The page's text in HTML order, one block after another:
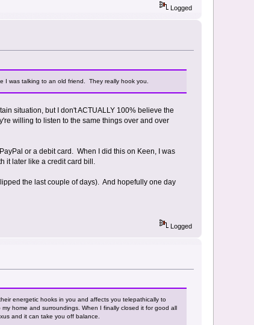
Logged
I was talking to an old friend. They really hook you.
situation, but I don't ACTUALLY 100% believe the
willing to listen to the same things over and over
or a debit card. When I did this on Keen, I was
it later like a credit card bill.
the last couple of days). And hopefully one day
Logged
energetic hooks in you and affects you telepathically to
home and surroundings. When I finally closed it for good all
and it can take you off balance.